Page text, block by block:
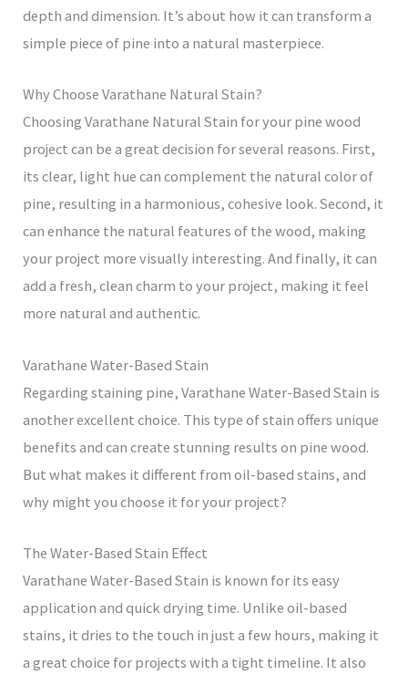
depth and dimension. It’s about how it can transform a
simple piece of pine into a natural masterpiece.
Why Choose Varathane Natural Stain?
Choosing Varathane Natural Stain for your pine wood
project can be a great decision for several reasons. First,
its clear, light hue can complement the natural color of
pine, resulting in a harmonious, cohesive look. Second, it
can enhance the natural features of the wood, making
your project more visually interesting. And finally, it can
add a fresh, clean charm to your project, making it feel
more natural and authentic.
Varathane Water-Based Stain
Regarding staining pine, Varathane Water-Based Stain is
another excellent choice. This type of stain offers unique
benefits and can create stunning results on pine wood.
But what makes it different from oil-based stains, and
why might you choose it for your project?
The Water-Based Stain Effect
Varathane Water-Based Stain is known for its easy
application and quick drying time. Unlike oil-based
stains, it dries to the touch in just a few hours, making it
a great choice for projects with a tight timeline. It also